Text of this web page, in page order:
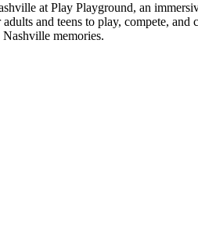
at Play Playground, an
adults and teens to play, compete,
memories.